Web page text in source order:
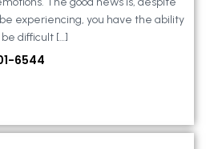
experiencing, you have the ability
difficult […]
6544